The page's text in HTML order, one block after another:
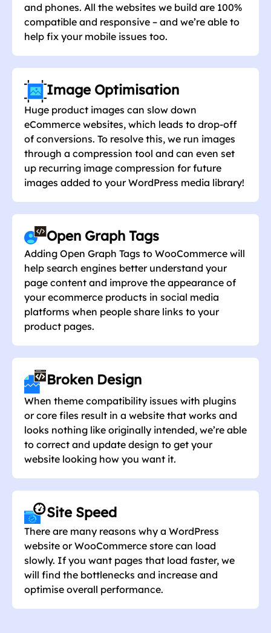
and phones. All the websites we build are 100%
compatible and responsive – and we’re able to
help fix your mobile issues too.
Image Optimisation
Huge product images can slow down
eCommerce websites, which leads to drop-off
of conversions. To resolve this, we run images
through a compression tool and can even set
up recurring image compression for future
images added to your WordPress media library!
Open Graph Tags
Adding Open Graph Tags to WooCommerce will
help search engines better understand your
page content and improve the appearance of
your ecommerce products in social media
platforms when people share links to your
product pages.
Broken Design
When theme compatibility issues with plugins
or core files result in a website that works and
looks nothing like originally intended, we’re able
to correct and update design to get your
website looking how you want it.
Site Speed
There are many reasons why a WordPress
website or WooCommerce store can load
slowly. If you want pages that load faster, we
will find the bottlenecks and increase and
optimise overall performance.